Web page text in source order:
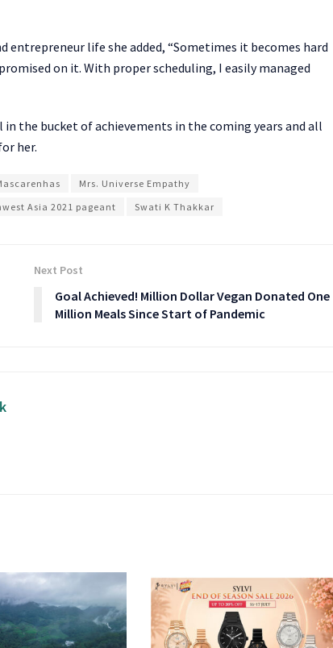
life she added, “Sometimes it becomes hard
on it. With proper scheduling, I easily managed
the bucket of achievements in the coming years and all
her.
Mrs. Universe Empathy
Asia 2021 pageant Swati K Thakkar
Next Post
Goal Achieved! Million Dollar Vegan Donated One
Million Meals Since Start of Pandemic